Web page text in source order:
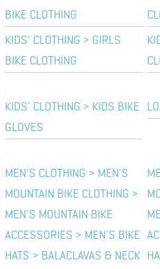
BIKE CLOTHING
KIDS' CLOTHING > GIRLS
BIKE CLOTHING
KIDS' CLOTHING > KIDS BIKE
GLOVES
MEN'S CLOTHING > MEN'S
MOUNTAIN BIKE CLOTHING >
MEN'S MOUNTAIN BIKE
ACCESSORIES > MEN'S BIKE
HATS > BALACLAVAS & NECK